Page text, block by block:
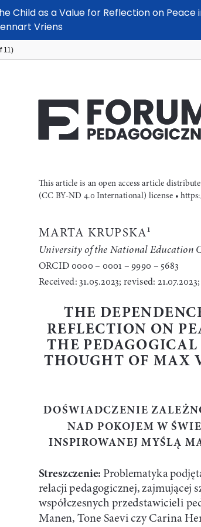
Child as a Value for Reflection on
Vriens